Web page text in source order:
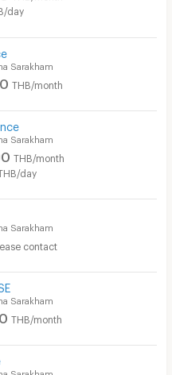
day
Sarakham
THB/month
Sarakham
THB/month
day
Sarakham
contact
Sarakham
THB/month
Sarakham